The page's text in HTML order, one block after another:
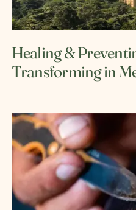
Healing &
Transforming in